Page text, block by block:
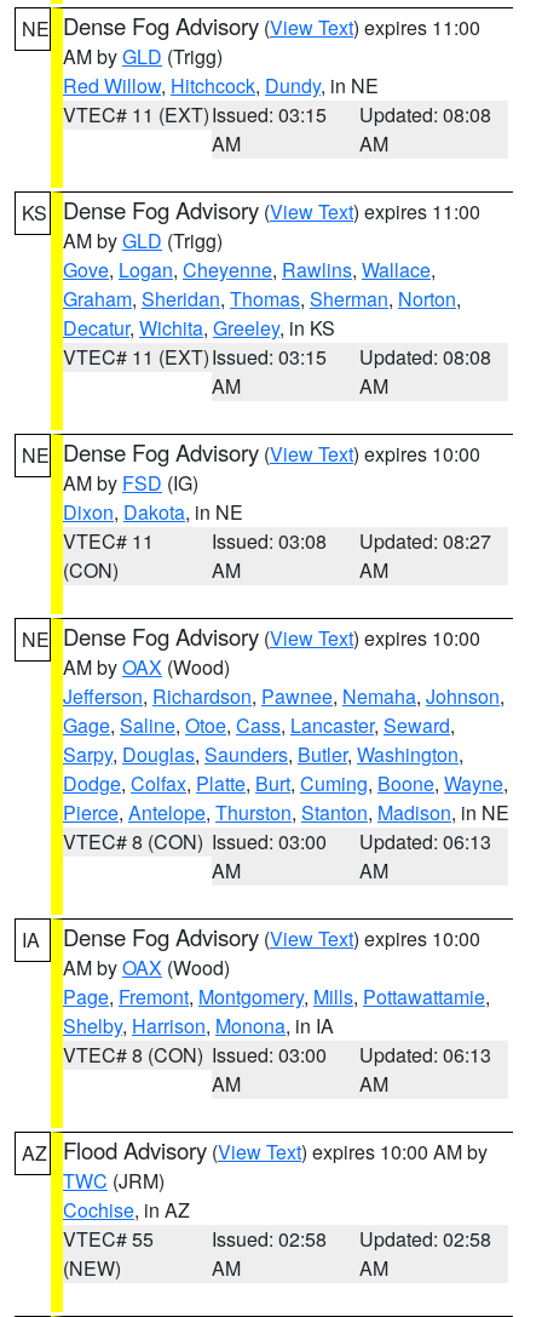
NE Dense Fog Advisory (View Text) expires 11:00
AM byGLD (Trigg)
Red Willow, Hitchcock, Dundy, in NE
VTEC# 11 (EXT)Issued: 03:15
AM
Updated: 08:08
AM
KS Dense Fog Advisory (View Text) expires 11:00
AM byGLD (Trigg)
Gove, Logan, Cheyenne, Rawlins, Wallace,
Graham, Sheridan, Thomas, Sherman, Norton,
Decatur, Wichita, Greeley, in KS
VTEC# 11 (EXT)Issued: 03:15
AM
Updated: 08:08
AM
NE Dense Fog Advisory (View Text) expires 10:00
AM by FSD (IG)
Dixon, Dakota, in NE
VTEC# 11
(CON)
Issued: 03:08
AM
Updated: 08:27
AM
NE Dense Fog Advisory (View Text) expires 10:00
AM byOAX (Wood)
Jefferson, Richardson, Pawnee, Nemaha, Johnson,
Gage, Saline, Otoe, Cass, Lancaster, Seward,
Sarpy, Douglas, Saunders, Butler, Washington,
Dodge, Colfax, Platte, Burt, Cuming, Boone, Wayne,
Pierce, Antelope, Thurston, Stanton, Madison, in NE
VTEC# 8 (CON) Issued: 03:00
AM
Updated: 06:13
AM
IA Dense Fog Advisory (View Text) expires 10:00
AM byOAX (Wood)
Page, Fremont, Montgomery, Mills, Pottawattamie,
Shelby, Harrison, Monona, in IA
VTEC# 8 (CON) Issued: 03:00
AM
Updated: 06:13
AM
AZ Flood Advisory (View Text) expires 10:00 AM by
TWC (JRM)
Cochise, in AZ
VTEC# 55
(NEW)
Issued: 02:58
AM
Updated: 02:58
AM